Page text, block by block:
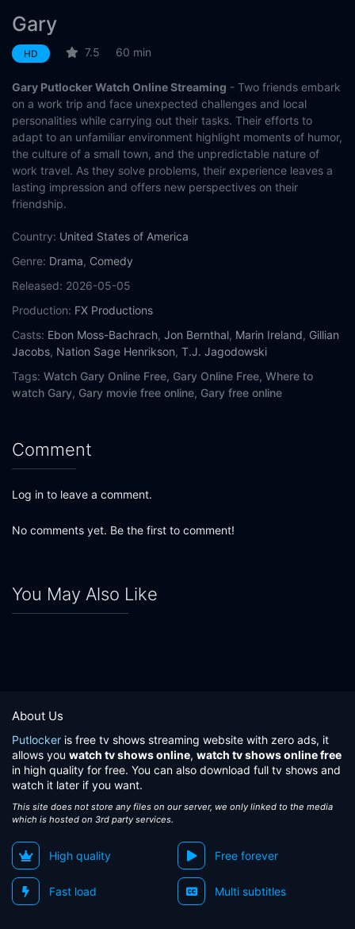
Gary
HD 7.5 60 min
Gary Putlocker Watch Online Streaming - Two friends embark
on a work trip and face unexpected challenges and local
personalities while carrying out their tasks. Their efforts to
adapt to an unfamiliar environment highlight moments of humor,
the culture of a small town, and the unpredictable nature of
work travel. As they solve problems, their experience leaves a
lasting impression and offers new perspectives on their
friendship.
Country: United States of America
Genre: Drama, Comedy
Released: 2026-05-05
Production: FX Productions
Casts: Ebon Moss-Bachrach, Jon Bernthal, Marin Ireland, Gillian
Jacobs, Nation Sage Henrikson, T.J. Jagodowski
Tags: Watch Gary Online Free, Gary Online Free, Where to
watch Gary, Gary movie free online, Gary free online
Comment
Log in to leave a comment.
No comments yet. Be the first to comment!
You May Also Like
About Us
Putlocker is free tv shows streaming website with zero ads, it
allows you watch tv shows online, watch tv shows online free
in high quality for free. You can also download full tv shows and
watch it later if you want.
This site does not store any files on our server, we only linked to the media
which is hosted on 3rd party services.
High quality Free forever
Fast load Multi subtitles